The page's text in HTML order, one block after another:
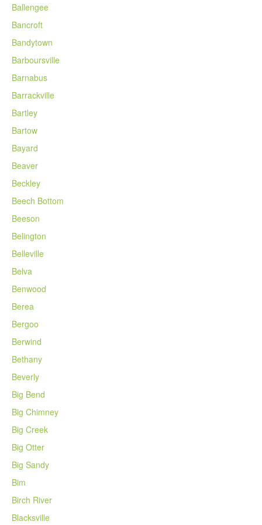
Ballengee
Bancroft
Bandytown
Barboursville
Barnabus
Barrackville
Bartley
Bartow
Bayard
Beaver
Beckley
Beech Bottom
Beeson
Belington
Belleville
Belva
Benwood
Berea
Bergoo
Berwind
Bethany
Beverly
Big Bend
Big Chimney
Big Creek
Big Otter
Big Sandy
Bim
Birch River
Blacksville